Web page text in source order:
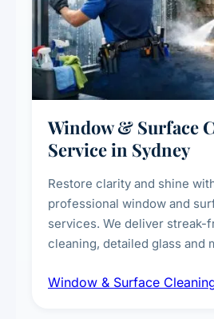
Window & Surface
Service in Sydney
Restore clarity and shine
professional window and
services. We deliver streak-
cleaning, detailed glass and
exterior surfaces, and high-
Window & Surface